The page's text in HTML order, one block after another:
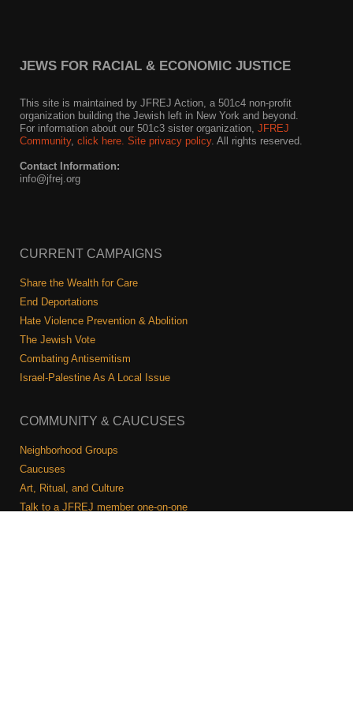
Get Involved
Come to an orientation
Join a JFREJ Team
Be a Grassroots Fundraiser!
Take action
Donate
Shop
JEWS FOR RACIAL & ECONOMIC JUSTICE
This site is maintained by JFREJ Action, a 501c4 non-profit
organization building the Jewish left in New York and beyond.
For information about our 501c3 sister organization, JFREJ
Community, click here. Site privacy policy. All rights reserved.
Contact Information:
info@jfrej.org
CURRENT CAMPAIGNS
Share the Wealth for Care
End Deportations
Hate Violence Prevention & Abolition
The Jewish Vote
Combating Antisemitism
Israel-Palestine As A Local Issue
COMMUNITY & CAUCUSES
Neighborhood Groups
Caucuses
Art, Ritual, and Culture
Talk to a JFREJ member one-on-one